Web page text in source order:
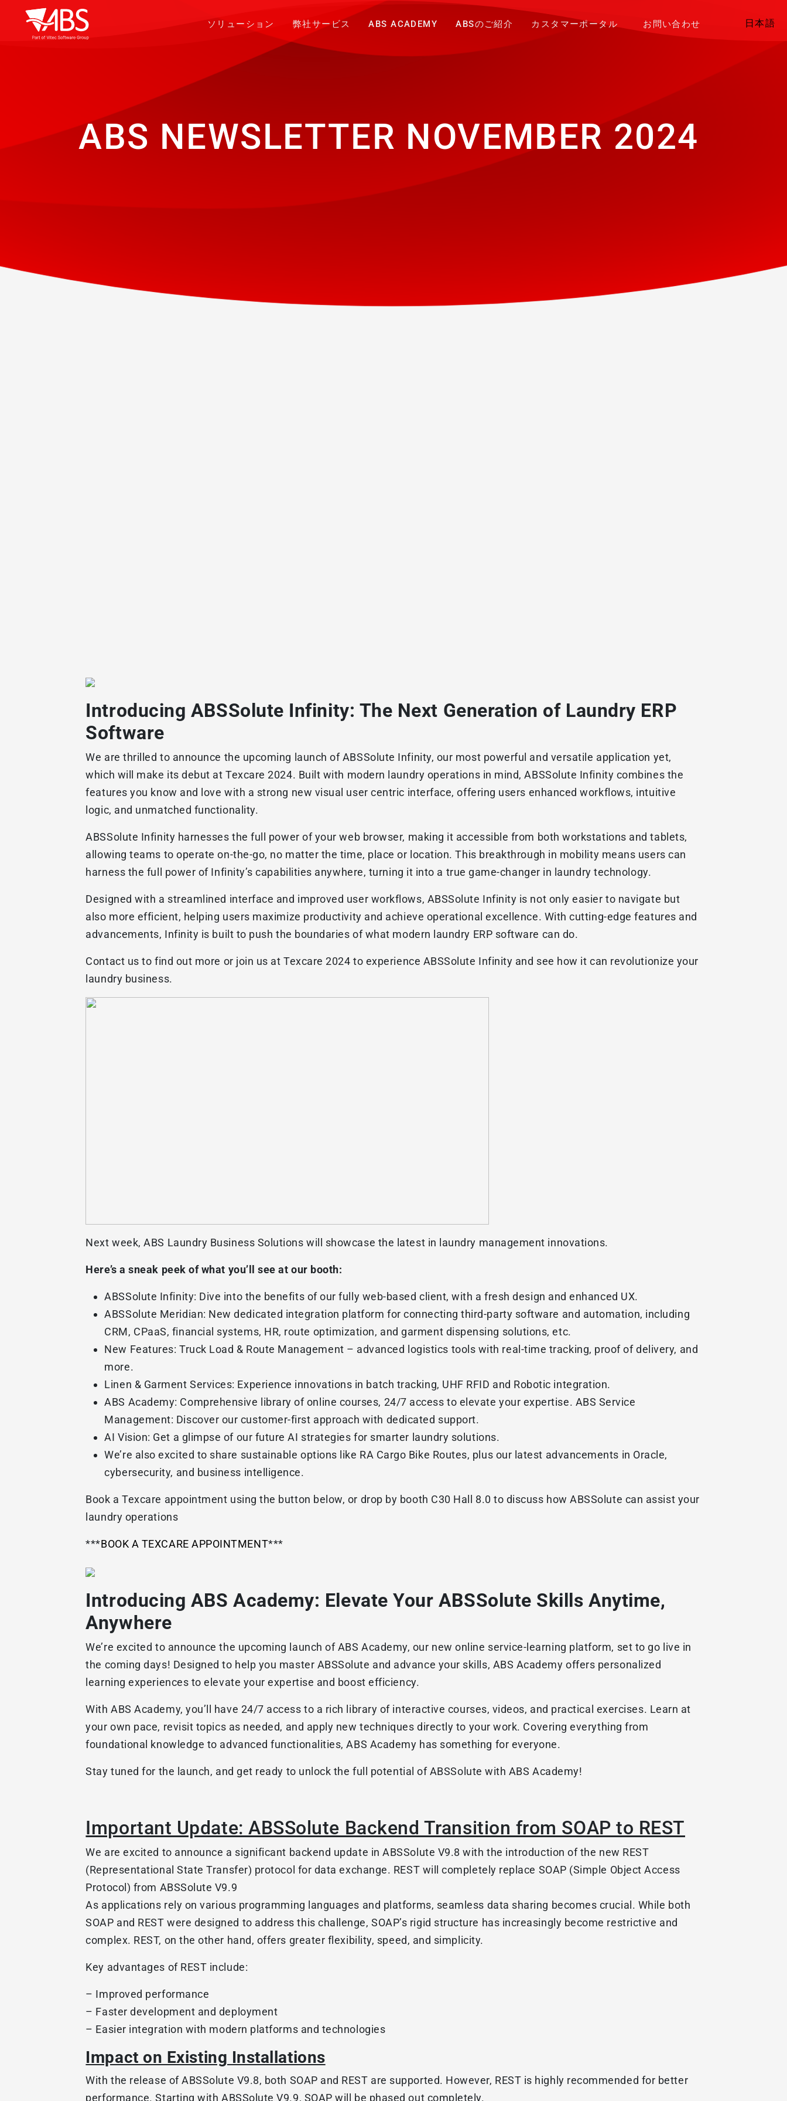
ソリューション 弊社サービス ABS ACADEMY ABSのご紹介 カスタマーポータル お問い合わせ 日本語
ABS NEWSLETTER NOVEMBER 2024
Introducing ABSSolute Infinity: The Next Generation of Laundry ERP
Software
We are thrilled to announce the upcoming launch of ABSSolute Infinity, our most powerful and versatile application yet,
which will make its debut at Texcare 2024. Built with modern laundry operations in mind, ABSSolute Infinity combines the
features you know and love with a strong new visual user centric interface, offering users enhanced workflows, intuitive
logic, and unmatched functionality.
ABSSolute Infinity harnesses the full power of your web browser, making it accessible from both workstations and tablets,
allowing teams to operate on-the-go, no matter the time, place or location. This breakthrough in mobility means users can
harness the full power of Infinity’s capabilities anywhere, turning it into a true game-changer in laundry technology.
Designed with a streamlined interface and improved user workflows, ABSSolute Infinity is not only easier to navigate but
also more efficient, helping users maximize productivity and achieve operational excellence. With cutting-edge features and
advancements, Infinity is built to push the boundaries of what modern laundry ERP software can do.
Contact us to find out more or join us at Texcare 2024 to experience ABSSolute Infinity and see how it can revolutionize your
laundry business.
Next week, ABS Laundry Business Solutions will showcase the latest in laundry management innovations.
Here’s a sneak peek of what you’ll see at our booth:
ABSSolute Infinity: Dive into the benefits of our fully web-based client, with a fresh design and enhanced UX.
ABSSolute Meridian: New dedicated integration platform for connecting third-party software and automation, including
CRM, CPaaS, financial systems, HR, route optimization, and garment dispensing solutions, etc.
New Features: Truck Load & Route Management – advanced logistics tools with real-time tracking, proof of delivery, and
more.
Linen & Garment Services: Experience innovations in batch tracking, UHF RFID and Robotic integration.
ABS Academy: Comprehensive library of online courses, 24/7 access to elevate your expertise. ABS Service
Management: Discover our customer-first approach with dedicated support.
AI Vision: Get a glimpse of our future AI strategies for smarter laundry solutions.
We’re also excited to share sustainable options like RA Cargo Bike Routes, plus our latest advancements in Oracle,
cybersecurity, and business intelligence.
Book a Texcare appointment using the button below, or drop by booth C30 Hall 8.0 to discuss how ABSSolute can assist your
laundry operations
***BOOK A TEXCARE APPOINTMENT***
Introducing ABS Academy: Elevate Your ABSSolute Skills Anytime,
Anywhere
We’re excited to announce the upcoming launch of ABS Academy, our new online service-learning platform, set to go live in
the coming days! Designed to help you master ABSSolute and advance your skills, ABS Academy offers personalized
learning experiences to elevate your expertise and boost efficiency.
With ABS Academy, you’ll have 24/7 access to a rich library of interactive courses, videos, and practical exercises. Learn at
your own pace, revisit topics as needed, and apply new techniques directly to your work. Covering everything from
foundational knowledge to advanced functionalities, ABS Academy has something for everyone.
Stay tuned for the launch, and get ready to unlock the full potential of ABSSolute with ABS Academy!
Important Update: ABSSolute Backend Transition from SOAP to REST
We are excited to announce a significant backend update in ABSSolute V9.8 with the introduction of the new REST
(Representational State Transfer) protocol for data exchange. REST will completely replace SOAP (Simple Object Access
Protocol) from ABSSolute V9.9
As applications rely on various programming languages and platforms, seamless data sharing becomes crucial. While both
SOAP and REST were designed to address this challenge, SOAP’s rigid structure has increasingly become restrictive and
complex. REST, on the other hand, offers greater flexibility, speed, and simplicity.
Key advantages of REST include:
– Improved performance
– Faster development and deployment
– Easier integration with modern platforms and technologies
Impact on Existing Installations
With the release of ABSSolute V9.8, both SOAP and REST are supported. However, REST is highly recommended for better
performance. Starting with ABSSolute V9.9, SOAP will be phased out completely.